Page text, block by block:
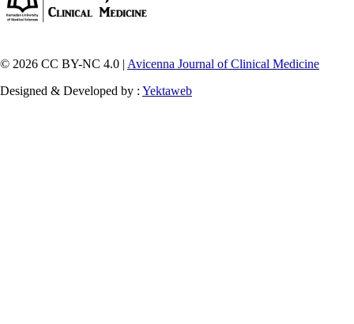
© 2026 CC BY-NC 4.0 | Avicenna Journal of Clinical Medicine
Designed & Developed by : Yektaweb